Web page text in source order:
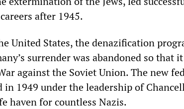
after 1945.
United States, the denazification
surrender was abandoned so that
against the Soviet Union. The new
in 1949 under the leadership of
haven for countless Nazis.